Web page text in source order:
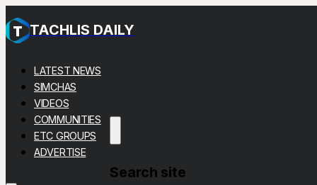
TACHLIS DAILY
LATEST NEWS
SIMCHAS
VIDEOS
COMMUNITIES
ETC GROUPS
ADVERTISE
Search site